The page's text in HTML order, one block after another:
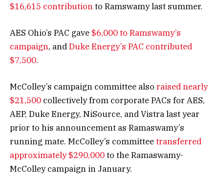
$16,615 contributionto Ramswamy last summer.
AES Ohio’s PAC gave $6,000 to Ramswamy’s
campaign, andDuke Energy’s PAC contributed
$7,500.
McColley’s campaign committee also raised nearly
$21,500 collectively from corporate PACs for AES,
AEP, Duke Energy, NiSource, and Vistra last year
prior to his announcement as Ramaswamy’s
running mate. McColley’s committeetransferred
approximately $290,000to the Ramaswamy-
McColley campaign in January.